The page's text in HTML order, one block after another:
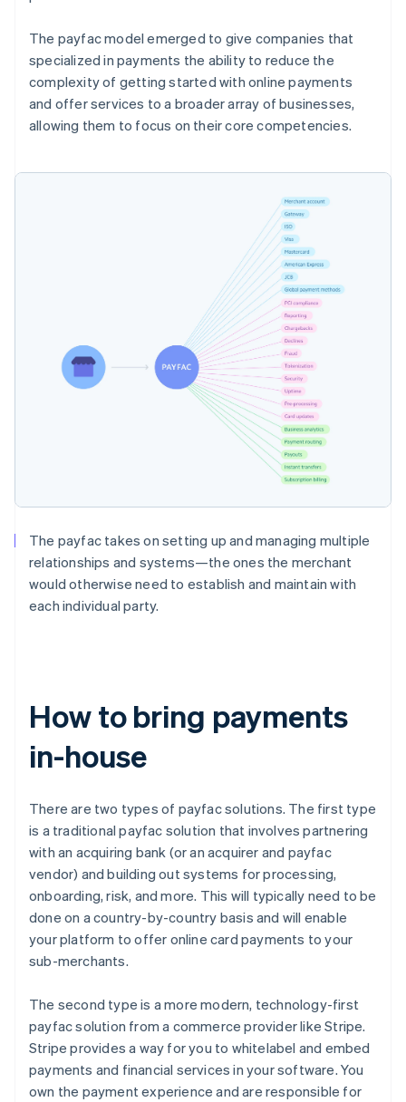
The payfac model emerged to give companies that
specialized in payments the ability to reduce the
complexity of getting started with online payments
and offer services to a broader array of businesses,
allowing them to focus on their core competencies.
The payfac takes on setting up and managing multiple
relationships and systems—the ones the merchant
would otherwise need to establish and maintain with
each individual party.
How to bring payments
in-house
There are two types of payfac solutions. The first type
is a traditional payfac solution that involves partnering
with an acquiring bank (or an acquirer and payfac
vendor) and building out systems for processing,
onboarding, risk, and more. This will typically need to be
done on a country-by-country basis and will enable
your platform to offer online card payments to your
sub-merchants.
The second type is a more modern, technology-first
payfac solution from a commerce provider like Stripe.
Stripe provides a way for you to whitelabel and embed
payments and financial services in your software. You
own the payment experience and are responsible for